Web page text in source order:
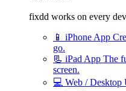
fixdd works on every
📱 iPhone App
go.
📃 iPad App The
screen.
💻 Web / Desktop